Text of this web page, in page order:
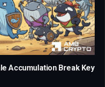
Accumulation Break Key